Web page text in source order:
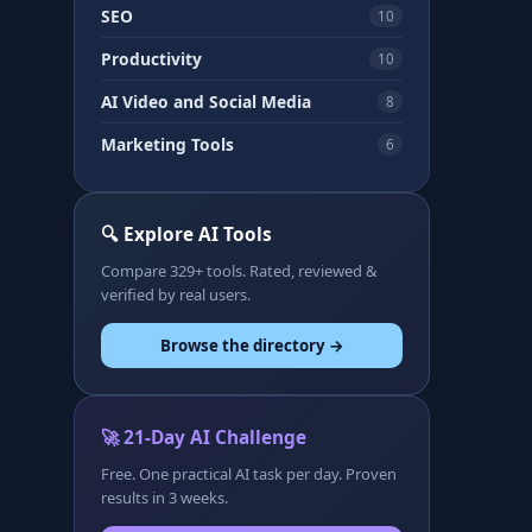
SEO 10
Productivity 10
AI Video and Social Media 8
Marketing Tools 6
🔍 Explore AI Tools
Compare 329+ tools. Rated, reviewed &
verified by real users.
Browse the directory →
🚀 21-Day AI Challenge
Free. One practical AI task per day. Proven
results in 3 weeks.